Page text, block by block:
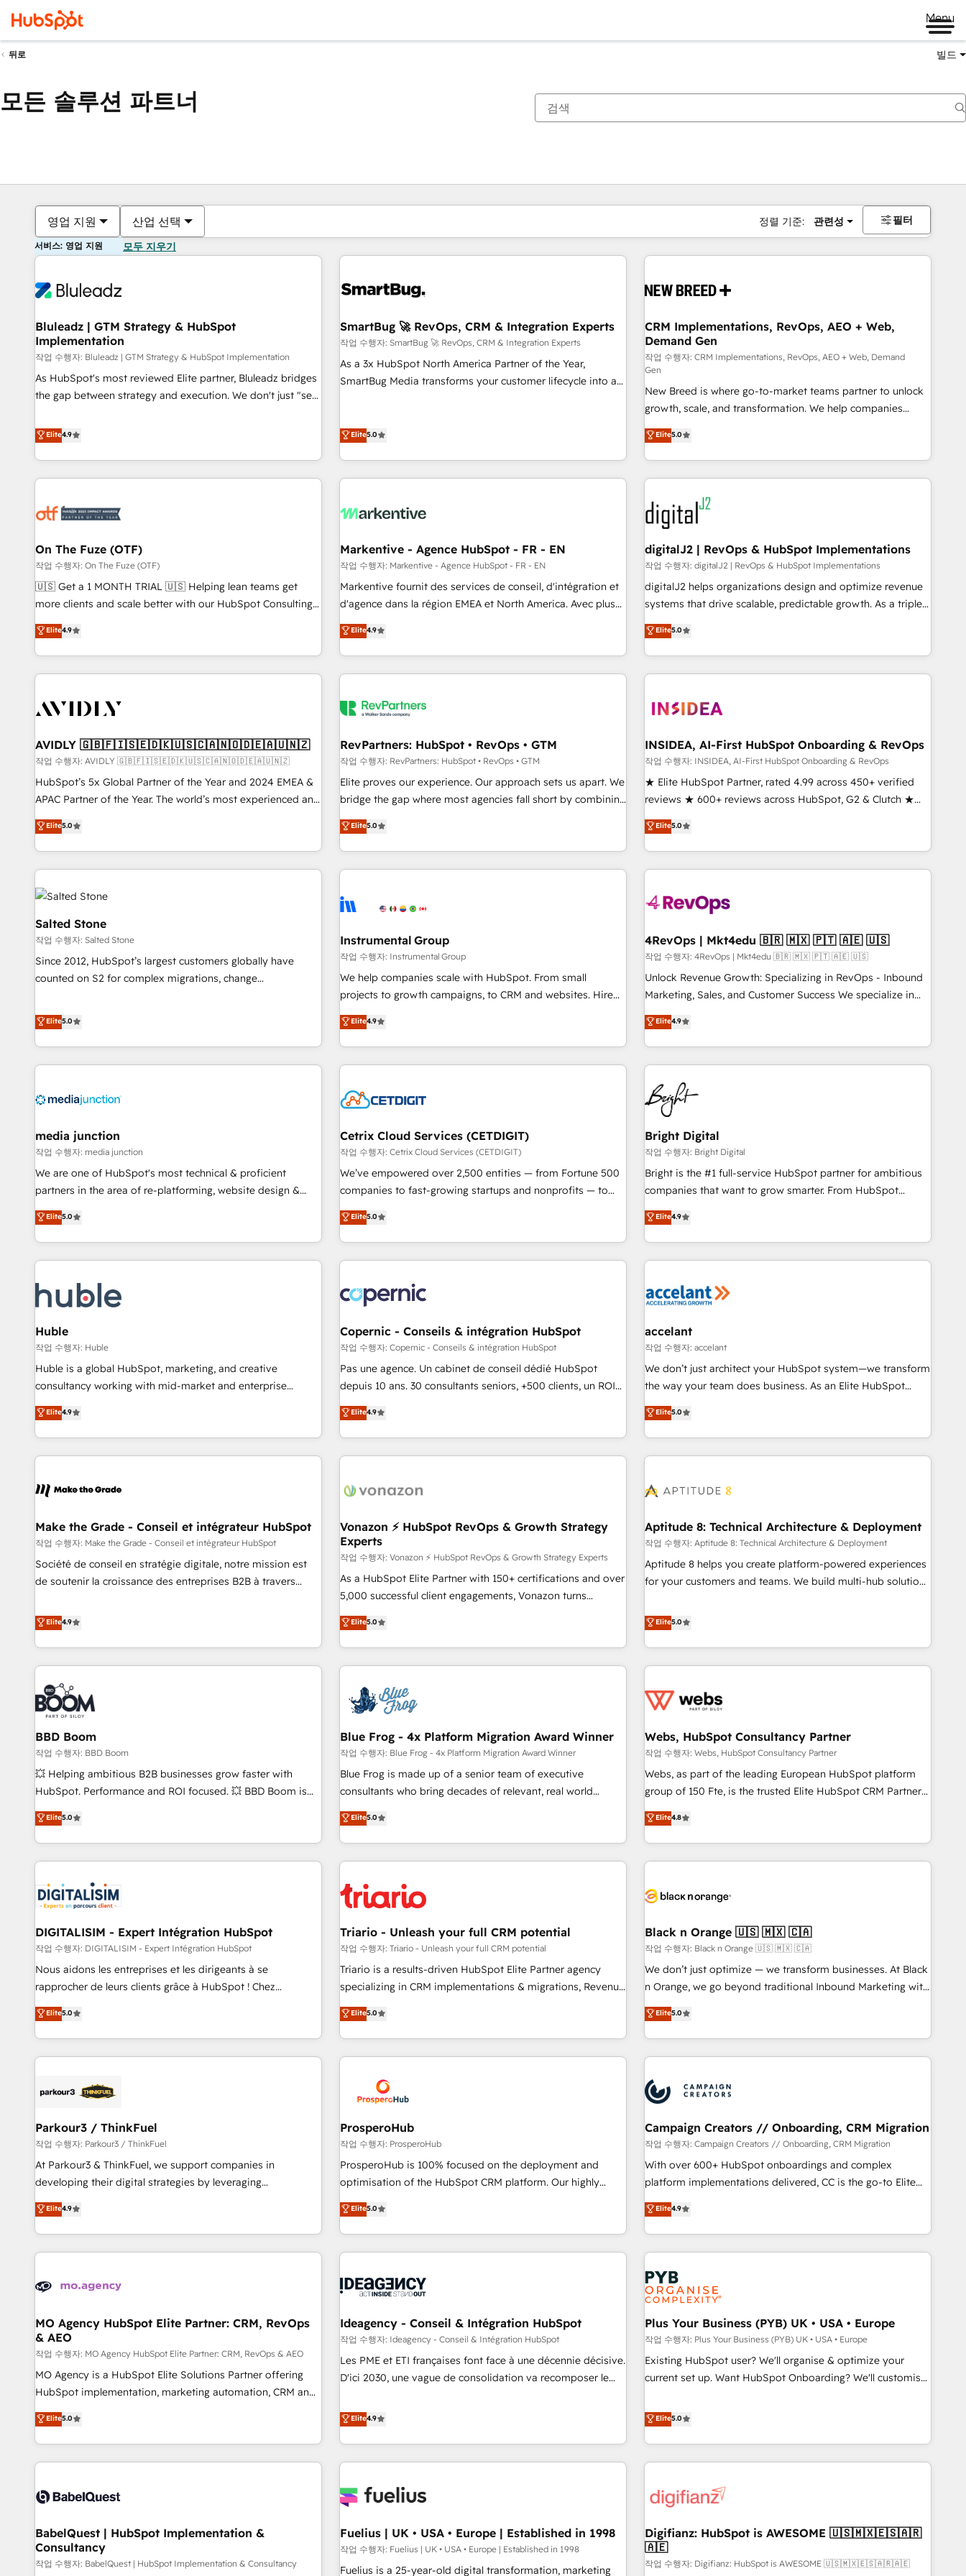
Menu
뒤로 빌드
모든 솔루션 파트너
영업 지원 산업 선택 정렬 기준: 관련성 필터
서비스: 영업 지원 모두 지우기
Bluleadz | GTM Strategy & HubSpot
Implementation
작업 수행자: Bluleadz | GTM Strategy & HubSpot Implementation
As HubSpot's most reviewed Elite partner, Bluleadz bridges
the gap between strategy and execution. We don't just "set
to align your leadership and engineer a portal that drives
predictable revenue velocity. 🚀 GTM Strategy & Alignment
Workshops & Sprints: Identify "Valleys of Death" stalling
growth. Fix your ICP, Math, and Story to stop "accelerating a
technical-debt setup across all Hubs, validated by our 7
custom AI agents, and high-integrity migrations for total
reporting clarity. Security & Compliance: SOC 2 Type II and
HIPAA attested for enterprise-grade data security. 🏆 Why
Bluleadz? GTM OS Partner | 16+ Years Experience | 1,000+
Elite4.9
SmartBug 🚀 RevOps, CRM & Integration Experts
작업 수행자: SmartBug 🚀 RevOps, CRM & Integration Experts
As a 3x HubSpot North America Partner of the Year,
SmartBug Media transforms your customer lifecycle into a
(Paid Media), making this the official home for all three
technical development team. - 19 HubSpot-certified trainers
funnel marketing and high-performance advertising via
custom agents to automate growth. 🏆 Elite Excellence - 8
platform accreditations and deep HIPAA-compliance
expertise. - A team of 250+ experts dedicated to your
resilient growth.
Elite5.0
CRM Implementations, RevOps, AEO + Web,
Demand Gen
작업 수행자: CRM Implementations, RevOps, AEO + Web, Demand
Gen
New Breed is where go-to-market teams partner to unlock
growth, scale, and transformation. We help companies
activate HubSpot’s AI-powered customer platform and
operationalize HubSpot’s Loop Marketing framework
through expert-led services, smart agents, and purpose-
built apps, tailored to your business. Together, we unlock
results, fast. ⚙️CRM & RevOps: Align all Hubs to your buyer
journey for clean data, scalability, & reporting. 🎯Demand
Gen & ABM: Drive pipeline with inbound, ABM, AEO, SEO, &
paid media. 👩‍💻Web Design: Build high-performing
websites with UX, messaging, & conversion strategy that
drive results. 🤖AI Strategy: Activate Breeze Agents,
configure HubSpot AI, & maximize AEO with tailored AI
integrations, hosting, & maintenance.
Elite5.0
On The Fuze (OTF)
작업 수행자: On The Fuze (OTF)
🇺🇸 Get a 1 MONTH TRIAL 🇺🇸 Helping lean teams get
more clients and scale better with our HubSpot Consulting
& 'Done For You' Services. 🚀 Who We Work With 🚀 We
help lean, growing companies: - Win more business -
Reduce no-shows - Improve lead & deal conversion rates -
Scale with less headcount ...by using HubSpot's full
busy to learn the ins-and-outs of HubSpot. We give you a
of mapping out AND building your ideal system. + Get best
practices and 'don't know what you don't know'
recommendations to maximize conversions! OTF is an Elite
Partner (top 1% of 6,500+ Partners) and was named 2023
companies to help them scale and close more business, by
using HubSpot (the right way). ⭐️ Here's more info:
Elite4.9
Markentive - Agence HubSpot - FR - EN
작업 수행자: Markentive - Agence HubSpot - FR - EN
Markentive fournit des services de conseil, d'intégration et
d'agence dans la région EMEA et North America. Avec plus
de 115 experts en marketing automation, Growth, Revops,
CRM et webdesign. Markentive is both a consulting firm, a
digital agency and an integrator. With over 115 experts in
marketing automation, growth, revops, CRM and webdesign
Elite4.9
digitalJ2 | RevOps & HubSpot Implementations
작업 수행자: digitalJ2 | RevOps & HubSpot Implementations
digitalJ2 helps organizations design and optimize revenue
systems that drive scalable, predictable growth. As a triple-
accredited HubSpot Solutions Partner, we specialize in both
strategic RevOps planning and hands-on technical
execution - building the operational foundation companies
need to thrive. Industries we specialize in: - Manufacturing -
Franchises - Professional Services - And more! How we
optimization ✔️ Data migrations, CRM architecture, and
reporting foundations ✔️ Custom integrations and workflow
automation ✔️ User adoption programs, training, and
enablement Through project-based engagements and
through the revenue maturity model - delivering the right
improvements at the right time so operations evolve
Elite5.0
AVIDLY 🇬🇧🇫🇮🇸🇪🇩🇰🇺🇸🇨🇦🇳🇴🇩🇪🇦🇺🇳🇿
작업 수행자: AVIDLY 🇬🇧🇫🇮🇸🇪🇩🇰🇺🇸🇨🇦🇳🇴🇩🇪🇦🇺🇳🇿
HubSpot’s 5x Global Partner of the Year and 2024 EMEA &
APAC Partner of the Year. The world’s most experienced and
fully accredited HubSpot Solutions Partner. 🚀 With 2,750+
HubSpot projects delivered and 370+ specialists across
EMEA, APAC and NAM, we de-risk complex CRM
programmes and accelerate ROI across every HubSpot
Hub. 🧭 From multi-region migrations to AI-powered
automation, we turn complexity into clarity, human at global
scale. 🏆 HubSpot’s CEO called us “the partner of the
future.” Others agree it is proof of trust built through
measurable impact.
Elite5.0
RevPartners: HubSpot • RevOps • GTM
작업 수행자: RevPartners: HubSpot • RevOps • GTM
Elite proves our experience. Our approach sets us apart. We
bridge the gap where most agencies fall short by combining
GTM strategy with technical execution to solve the right
problem with the right solution. As the only firm in the world
to hold Elite Partner Accreditations with both HubSpot and
Clay, our clients gain a unique advantage in CRM
to-market execution. Why B2B Businesses Choose RP: -
starting at $1,5k 💵 - Speed: Launch in 14 days ⚡ - Global:
250 professionals across five continents 🌐 - Scale: Fastest
tiering Elite HubSpot Partner 🪴 - Sales Hub: More
implementations than any other Partner 💻 - Migrations: We
hire a marketing agency for an Ops problem. Don't hire a
technical agency for a growth problem. Hire a partner built
Elite5.0
INSIDEA, AI-First HubSpot Onboarding & RevOps
작업 수행자: INSIDEA, AI-First HubSpot Onboarding & RevOps
★ Elite HubSpot Partner, rated 4.99 across 450+ verified
reviews ★ 600+ reviews across HubSpot, G2 & Clutch ★
150+ in-house HubSpot-certified experts ★ 1,500+
implementations across 25+ countries ★ AI-first, RevOps-
led, onboarding-obsessed INSIDEA helps growing
companies turn HubSpot into a revenue engine. We
powered workflows that drive adoption from week one, in
with workflows built around your business, not a template.
➤ Migration: Move from any legacy CRM. Zero downtime,
full data integrity. ➤ Implementation: Configure HubSpot to
run your revenue process. Sales, marketing, and service
custom agents, and APIs to remove manual work. ➤
Ongoing Management: Monthly tune-ups, feature rollouts,
Elite5.0
Salted Stone
작업 수행자: Salted Stone
Since 2012, HubSpot’s largest customers globally have
counted on S2 for complex migrations, change
that deliver measurable impact and transform brand
experiences As one of the few full-service creative agencies
in the HubSpot ecosystem, we blend strategy, technology,
& award-winning design to build scalable, globally
campaigns, & RevOps frameworks that fuel long-term
seamless integrations, ensure long-term adoption with
change-management programs, and align marketing, sales,
and service to drive sustainable growth With 6 key
HubSpot accreditations and experience across hundreds of
one of our globally integrated teams has worked with
clients just like you Let’s explore whether S2 is the partner
Elite5.0
Instrumental Group
작업 수행자: Instrumental Group
We help companies scale with HubSpot. From small
projects to growth campaigns, to CRM and websites. Hire
an agency that's experienced in every inch of HubSpot and
willing to work hand-in-hand with your team to simplify the
complex and build a better experience for your team and
customers.
Elite4.9
4RevOps | Mkt4edu 🇧🇷 🇲🇽 🇵🇹 🇦🇪 🇺🇸
작업 수행자: 4RevOps | Mkt4edu 🇧🇷 🇲🇽 🇵🇹 🇦🇪 🇺🇸
Unlock Revenue Growth: Specializing in RevOps - Inbound
Marketing, Sales, and Customer Success We specialize in
driving revenue growth for companies across industries
through tailored marketing, sales, and customer success
strategies, utilizing RevOps methodologies. As Latin
America's largest HubSpot partner and a global leader in
education market, we offer unparalleled insights. Operating
in five countries—Brazil, UAE (Abu Dhabi/Dubai/Sharjah),
Mexico, USA, and Portugal—we've executed over a hundred
successful operations. Our approach, rooted in RevOps
principles, integrates analysis, training, planning, and
qualification. Leveraging technology, data analytics, CRM
optimization, and inbound marketing tactics, we focus on
us to unlock your business's full potential and achieve
sustained growth in today's competitive market.
Elite4.9
media junction
작업 수행자: media junction
We are one of HubSpot's most technical & proficient
partners in the area of re-platforming, website design &
development. We specialize in multi-hub implementations
for mid-market & enterprise companies. We are woman-
owned, powered by coffee, and we ❤️ dogs. We produce
award-winning work for our clients. 🏆2023 Technical
Award 🏆2022 Platform Migration Excellence Impact Award
🏆2020 Elite Solutions Partner 🏆2019 Integrations HubSpot
Impact Award 🏆2019 Marketing Enablement HubSpot
Impact Award 🏆2018 Website Design HubSpot Impact
Award 🏆2017 Website Design HubSpot Impact Award 🏆
2016 Growth-Driven Design Agency of the Year 🏆2016
Driven Design Agency of the Year 🏆2015 Became the 5th
Agency to reach Diamond 🏆2014 HubSpot COS
Became a HubSpot Partner 📆Founded in 1997
Elite5.0
Cetrix Cloud Services (CETDIGIT)
작업 수행자: Cetrix Cloud Services (CETDIGIT)
We’ve empowered over 2,500 entities — from Fortune 500
companies to fast-growing startups and nonprofits — to
streamline operations, scale revenue, and unlock the full
potential of HubSpot. With deep technical and industry
expertise, we fuse automation, integration, and AI
innovation to deliver lasting impact. We specialize in: •
Onboarding for Sales, Service, Marketing & Content Hubs •
AI voice and chat agents, predictive automation, and smart
workflows • Salesforce + HubSpot integration • Website
design and CMS development • ERP integration: SAP,
NetSuite, Microsoft Dynamics, … • Data cleansing and CRM
migration from any platform • Client/member portals built
and complex integrations: SAM.gov, GovWin, QuickBooks,
PandaDoc, ClickUp, Shopify, Mapsly, WooCommerce,
Elite5.0
Bright Digital
작업 수행자: Bright Digital
Bright is the #1 full-service HubSpot partner for ambitious
companies that want to grow smarter. From HubSpot
onboarding, to training, from developing a new website to
lead generation and digital marketing; we do it all (and with
great results)! In short, our services include: - HubSpot
consultancy: onboarding, training, data migration - HubSpot
Marketing & sales solutions: digital marketing, advertising,
and technology to improve customer experiences. With our
bright people, exciting ideas and can-do mentality, we
ensure revenue growth on a daily basis. So tell us your
challenge; our passionate and growth driven team of 100+
www.brightdigital.com
Elite4.9
Huble
작업 수행자: Huble
Huble is a global HubSpot, marketing, and creative
consultancy working with mid-market and enterprise
businesses. We go beyond implementation, shaping the
strategy, processes, and teams that turn HubSpot into a
genuine growth engine. Named HubSpot's Global Partner of
the Year in 2024, consistently ranked among their top 5
ecosystem, Huble has built a track record that speaks for
offices and consulting teams in the UK, USA, Canada,
Germany, France, Belgium, Singapore, and South Africa.
Certified compliant with ISO/IEC 27001:2022 and ISO
9001:2015 across all seven international offices and 175+
Elite4.9
Copernic - Conseils & intégration HubSpot
작업 수행자: Copernic - Conseils & intégration HubSpot
Pas une agence. Un cabinet de conseil dédié HubSpot
depuis 10 ans. 30 consultants seniors, +500 clients, un ROI
mesurable. Notre mission : faire de HubSpot un vrai levier
de performance pour votre organisation. Cela passe par la
compréhension de vos processus, la fiabilisation de vos
données et l'alignement de vos équipes — avant même
Intégration & paramétrage HubSpot - Migration CRM &
Marketing / Sales - Data, reporting & tableaux de bord -
Onboarding, audit & optimisation - Intégrations métiers
(ERP, téléphonie, e-commerce) - Formation &
accompagnement au changement Nous intervenons auprès
des PME, ETI et grandes entreprises en France et à
industrie, éducation, banque & assurance, transport &
logistique.
Elite4.9
accelant
작업 수행자: accelant
We don’t just architect your HubSpot system—we transform
the way your team does business. As an Elite HubSpot
Solutions Partner, we specialize in creating tailored, end-to-
end CRM solutions that accelerate growth, improve
operational efficiency, and ensure faster time to value on
HubSpot. What sets us apart? Our people-centric approach.
understand your unique needs, crafting custom strategies
you to unlock HubSpot’s full potential—faster. Through
expert training, unmatched responsiveness, and ongoing
support, we equip your team to adopt new systems with
confidence and achieve a unified, data-driven approach to
Elite5.0
Make the Grade - Conseil et intégrateur HubSpot
작업 수행자: Make the Grade - Conseil et intégrateur HubSpot
Société de conseil en stratégie digitale, notre mission est
de soutenir la croissance des entreprises B2B à travers
développement des revenus auprès de vos comptes
existants. En France et à l'international, nous travaillons
avec des ETI ambitieuses, des grands groupes voulant aller
au-delà d’une simple transformation digitale et des startups
florissantes. Nos 3 grandes expertises sont : ➤ L’intégration
de CRM et de méthodologie RevOps pour aligner les
équipes marketing, commerciales et support client (data
migration, synchronisation API, audit et maintenance) ➤ La
création de sites internet de conversion qui transforment
les visiteurs en opportunités d'affaires ➤ La mise en place
de stratégies d'acquisition marketing (SEO, SEA, inbound,
clés : - 10 ans d'expérience - 100+ intégrations CRM
HubSpot réussies - 40 experts conseil - 150 certifications
Elite4.9
Vonazon ⚡ HubSpot RevOps & Growth Strategy
Experts
작업 수행자: Vonazon ⚡ HubSpot RevOps & Growth Strategy Experts
As a HubSpot Elite Partner with 150+ certifications and over
5,000 successful client engagements, Vonazon turns
marketing complexity into measurable, scalable growth.
From onboarding to enterprise-grade campaigns, our in-
house team builds scalable strategies that drive long-term
revenue. ⚙️ HubSpot Integration & Optimization • Seamless
migrations and data cleanups • Custom APIs and third-party
integrations 📈 End-to-End Revenue Acceleration • Lifecycle
marketing and pipeline growth programs • Sales
enablement tools and CRM optimization • Retention
strategies with customer journey mapping 🏅 Elite-Level
HubSpot Execution • 750+ onboardings and 2,000+
and service hubs • Built-in flexibility for startups to global
brands
Elite5.0
Aptitude 8: Technical Architecture & Deployment
작업 수행자: Aptitude 8: Technical Architecture & Deployment
Aptitude 8 helps you create platform-powered experiences
for your customers and teams. We build multi-hub solutions
Aptitude 8 is trusted by top brands such as Lenovo,
Bluetooth, International Sports Sciences Association, SXSW,
Notion, Soundcloud, American Nurses Association,
Randstad, Uber Freight, and HubSpot itself. We have the
and expertise across operational strategy, business-first
and extensibility. When you work with Aptitude 8, you get a
team – not an individual – with embedded consulting,
strategy, development, and project management. We have
100% US-based, FTE team members. We offer project-
new HubSpot implementations, migrations from other
platforms, systems integration, extensibility, custom
Elite5.0
BBD Boom
작업 수행자: BBD Boom
💥 Helping ambitious B2B businesses grow faster with
HubSpot. Performance and ROI focused. 💥 BBD Boom is
the HubSpot partner that can help you to HubSpot Better.
We work with your teams to solve all your HubSpot
challenges and improve user adoption, sales process and
marketing results. Services 📚 Onboarding your team to
HubSpot set-up for better results 🌐 Website design and
build using HubSpot 🔌 Integrating HubSpot with other
systems 🎓 Training your teams to be HubSpot pros 📊
Lead generation services using HubSpot Why us? - SIX
HubSpot Accreditations - awarded by HubSpot after a
rigorous process for CRM, Solutions Architecture,
Enablement -Onboarded over 500 businesses to HubSpot -
Top 1% of partners worldwide -In-house team of 25+
Elite5.0
Blue Frog - 4x Platform Migration Award Winner
작업 수행자: Blue Frog - 4x Platform Migration Award Winner
Blue Frog is made up of a senior team of executive
consultants who bring decades of relevant, real world
experience to our client engagements. "Blue Frog is a top,
trusted partner in HubSpot's ecosystem for a reason. Their
team brings over a decade of experience to the table, along
with deep knowledge of the HubSpot platform and
helping our customers grow and finding solutions that fit
their unique business needs. We are thrilled to have Blue
Frog in the HubSpot ecosystem leading the way for
customers!" - Yamini Rangan, CEO of HubSpot “Our
experience with the team at Blue Frog has been nothing
short of extraordinary. Their years of experience and quality
the HubSpot ecosystem as a reliable partner capable of
delivering remarkable experiences for our most
Elite5.0
Webs, HubSpot Consultancy Partner
작업 수행자: Webs, HubSpot Consultancy Partner
Webs, as part of the leading European HubSpot platform
group of 150 Fte, is the trusted Elite HubSpot CRM Partner
offering you a roadmap on maximizing EBITDA and
achieving Commercial Excellence. With our targeted
processes, we strengthen your digital transformation and
minimize costs. As HubSpot's Advanced Accredited CRM
business forward. Since 2015 we are fully dedicated to
with reputable companies in B2B sectors such as
manufacturing, SaaS and business services. We prepare a
customized business case that demonstrates the value and
impact of your digital transformation, including a detailed
extension of your team, we believe in the power of
partnership. Together, we embark on a transformational
Elite4.8
DIGITALISIM - Expert Intégration HubSpot
작업 수행자: DIGITALISIM - Expert Intégration HubSpot
Nous aidons les entreprises et les dirigeants à se
rapprocher de leurs clients grâce à HubSpot ! Chez
DIGITALISIM, nous avons l'intime conviction que la réussite
des entreprises passe par l’innovation web, le marketing
digital, et la relation client ! C'est pourquoi, nos experts sont
à la fois capables de gérer votre projet de création de site
pilotage et l'intégration d'HubSpot ! Les grandes phases
migration et intégration des bases de données. 🚀
Développement des interfaces avec vos logiciels métiers ⚙️
Configuration de la plateforme HubSpot 📈 Configuration
de rapports et tableaux de bord 🤝 Book Process &
Elite5.0
Triario - Unleash your full CRM potential
작업 수행자: Triario - Unleash your full CRM potential
Triario is a results-driven HubSpot Elite Partner agency
specializing in CRM implementations & migrations, Revenue
Operations, Custom Integrations, Custom AI agents and AI-
ready Website Design With over 15 years of experience, we
help companies bridge the gap between marketing, sales,
and customer success through smart automation, data
us because we blend the expertise of a global consultancy
with the care and agility of a boutique firm. At Triario, we’re
big enough to deliver but small enough to listen. Our
Services: HubSpot implementations & data migration
Custom AI agents Revenue Operations API integrations AI-
ready Website design Let’s turn your CRM into your growth
Elite5.0
Black n Orange 🇺🇸 🇲🇽 🇨🇦
작업 수행자: Black n Orange 🇺🇸 🇲🇽 🇨🇦
We don’t just optimize — we transform businesses. At Black
n Orange, we go beyond traditional Inbound Marketing with
our exclusive methodologies: BOOMS and BOOST. Together,
they form a powerful combination that has driven success
for over 800 businesses worldwide. As Elite HubSpot
Partners, we specialize in crafting high-performance growth
and revenue intelligence to help companies scale faster and
smarter. 🔹 BOOMS: Demand generation for all your buyers
With BOOMS, you invest in 100% of your buyers,
accelerating your growth and positioning yourself as an
undisputed leader. 🔹 BOOST: Optimize your digital
transformation process A methodology designed to
processes. 🔹 Trusted by Industry Leaders With an average
rating of 4.9/5 and a proven track record of business
Elite5.0
Parkour3 / ThinkFuel
작업 수행자: Parkour3 / ThinkFuel
At Parkour3 & ThinkFuel, we support companies in
developing their digital strategies by leveraging
technologies and automating their marketing and sales
processes to generate growth. Our offer spans from
Strategy to Operations. We specialize in CRM onboarding
and implementation, web design, sales & marketing
experience working with tech companies and
empowering our clients and developing their autonomy. Get
to grips with HubSpot through guided implementation and
seamless integration of the CRM platform into your digital
ecosystem. Would you like support in deploying your
inbound marketing strategy? We'll provide support tailored
we are part of the most certified Canadian agencies, and we
both hold Onboarding Accreditations. Based in Canada
Elite4.9
ProsperoHub
작업 수행자: ProsperoHub
ProsperoHub is 100% focused on the deployment and
optimisation of the HubSpot CRM platform. Our highly
experienced team of solutions experts will ensure that you
achieve maximum adoption and ROI from your HubSpot
investment. Use our extensive HubSpot, sales, marketing,
service and integrations expertise to lead your team on
processes and skilfully bring your revenue infrastructure to
we plan and support the route to your revenue goals. We
have successfully supported over 500 organisations with
HubSpot implementation, optimisation, training, and
adoption assurance. Our tried and tested Roadmap
HubSpot or seeking to turn around a poor install, our team
have the change management expertise to deliver the
Elite5.0
Campaign Creators // Onboarding, CRM Migration
작업 수행자: Campaign Creators // Onboarding, CRM Migration
With over 600+ HubSpot onboardings and complex
platform implementations delivered, CC is the go-to Elite
Solutions Partner for businesses ready to migrate,
replatform, and scale smarter. We specialize in high-impact
CRM and CMS migrations and onboarding from platforms
like Salesforce, NetSuite, Zoho, Pardot, Marketo, Microsoft
Dynamics, Wix, WordPress and legacy CRMs, turning
fragmented systems into unified, growth-ready HubSpot
architectures that accelerate revenue operations and
performance. - Multi-object CRM migration, cleanup, and
implementation. - Pre-built and custom integrations across
your full tech stack. - Custom object setup, CMS builds, and
full-funnel automation. - Dashboards, lifecycle campaigns,
optimization, managed support, and scalable retainers.
Let’s make HubSpot your most powerful growth engine.
Elite4.9
MO Agency HubSpot Elite Partner: CRM, RevOps
& AEO
작업 수행자: MO Agency HubSpot Elite Partner: CRM, RevOps & AEO
MO Agency is a HubSpot Elite Solutions Partner offering
HubSpot implementation, marketing automation, CRM and
RevOps consulting, data architecture, sales enablement,
lifecycle automation, lead scoring and revenue reporting.
HubSpot, Salesforce and integrated enterprise stacks.
Digital Marketing, Answer Engine Optimisation, and
Content Hub, WordPress development, B2B SEO, paid
led companies across technology, professional services,
financial services and industrial sectors. Offices in
Johannesburg, Cape Town and London. 500+ HubSpot CRM
Elite5.0
Ideagency - Conseil & Intégration HubSpot
작업 수행자: Ideagency - Conseil & Intégration HubSpot
Les PME et ETI françaises font face à une décennie décisive.
D'ici 2030, une vague de consolidation va recomposer le
leur transformation. Le problème ? 58% des dirigeants
savent que l'IA est vitale pour leur survie. Mais 57% n'ont
aucune stratégie. Et 43% ne maîtrisent même pas leurs
données. C'est le paradoxe français : conscience totale,
n'est pas une entreprise qui utilise l'IA. C'est une
humaine et l'intelligence artificielle. Pas pour remplacer
l'humain, mais pour l'augmenter. Chez Ideagency, nous
accompagnons cette transformation. D'abord les
Elite4.9
Plus Your Business (PYB) UK • USA • Europe
작업 수행자: Plus Your Business (PYB) UK • USA • Europe
Existing HubSpot user? We'll organise & optimize your
current set up. Want HubSpot Onboarding? We'll customise
to our Profile! We can help with... • CRM implementation,
reports & workflows, and team training • CRM migration:
Salesforce, Pipedrive, Dynamics etc • Technical projects inc.
Custom API integrations & ERP systems inc. SAP and
skilled members) • 150+ Clients for Sales Hub, Marketing
27001:2022, ISO 9001:2015 and now... ISO 42001: 2023
certified • Exclusive AI 'GuardHub' governance framework,
based on ISO 42001 - helping you 'organise complexity'
Elite5.0
BabelQuest | HubSpot Implementation &
Consultancy
작업 수행자: BabelQuest | HubSpot Implementation & Consultancy
Fuelius | UK • USA • Europe | Established in 1998
작업 수행자: Fuelius | UK • USA • Europe | Established in 1998
Fuelius is a 25-year-old digital transformation, marketing
Digifianz: HubSpot is AWESOME 🇺🇸🇲🇽🇪🇸🇦🇷
🇦🇪
작업 수행자: Digifianz: HubSpot is AWESOME 🇺🇸🇲🇽🇪🇸🇦🇷🇦🇪
현재 위치페이지
페이지페이지페이지페이지페이지페이지페이지페이지페이지페이지